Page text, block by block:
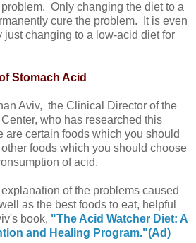
Only changing the diet to a
cure the problem. It is even
just changing to a low-acid diet for
Stomach Acid
Aviv, the Clinical Director of the
who has researched this
are certain foods which you should
foods which you should choose
of acid.
of the problems caused
as the best foods to eat, helpful
book, "The Acid Watcher Diet: A
and Healing Program."(Ad)